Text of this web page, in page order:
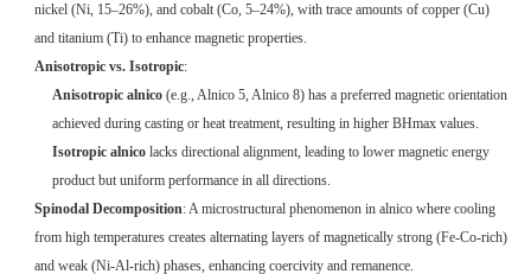
nickel (Ni, 15–26%), and cobalt (Co, 5–24%), with trace amounts of copper (Cu)
and titanium (Ti) to enhance magnetic properties.
Anisotropic vs. Isotropic:
Anisotropic alnico(e.g., Alnico 5, Alnico 8) has a preferred magnetic orientation
achieved during casting or heat treatment, resulting in higher BHmax values.
Isotropic alnicolacks directional alignment, leading to lower magnetic energy
product but uniform performance in all directions.
Spinodal Decomposition: A microstructural phenomenon in alnico where cooling
from high temperatures creates alternating layers of magnetically strong (Fe-Co-rich)
and weak (Ni-Al-rich) phases, enhancing coercivity and remanence.